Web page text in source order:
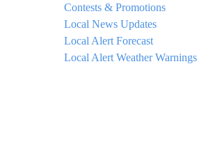
Contests & Promotions
Local News Updates
Local Alert Forecast
Local Alert Weather Warnings